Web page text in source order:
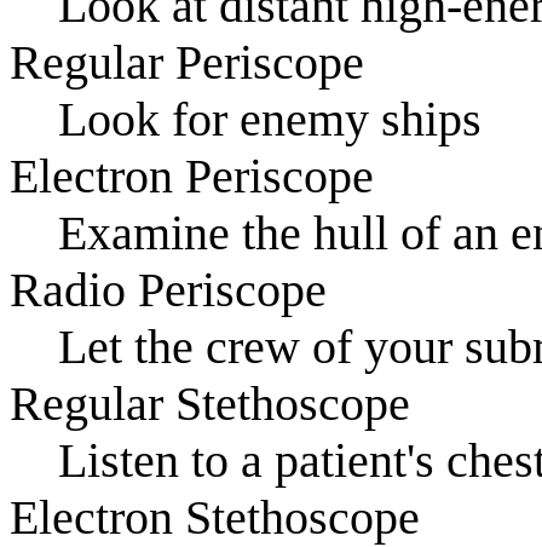
Regular Periscope
Look for enemy ships
Electron Periscope
Examine the hull of an
Radio Periscope
Let the crew of your
Regular Stethoscope
Listen to a patient's
Electron Stethoscope